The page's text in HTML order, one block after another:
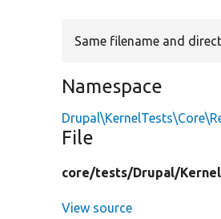
Same filename and
Namespace
File
core/tests/Drupal/
View source